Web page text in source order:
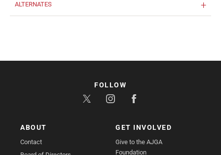
ALTERNATES
ABOUT
Contact
GET INVOLVED
Give to the AJGA
Foundation
FOLLOW